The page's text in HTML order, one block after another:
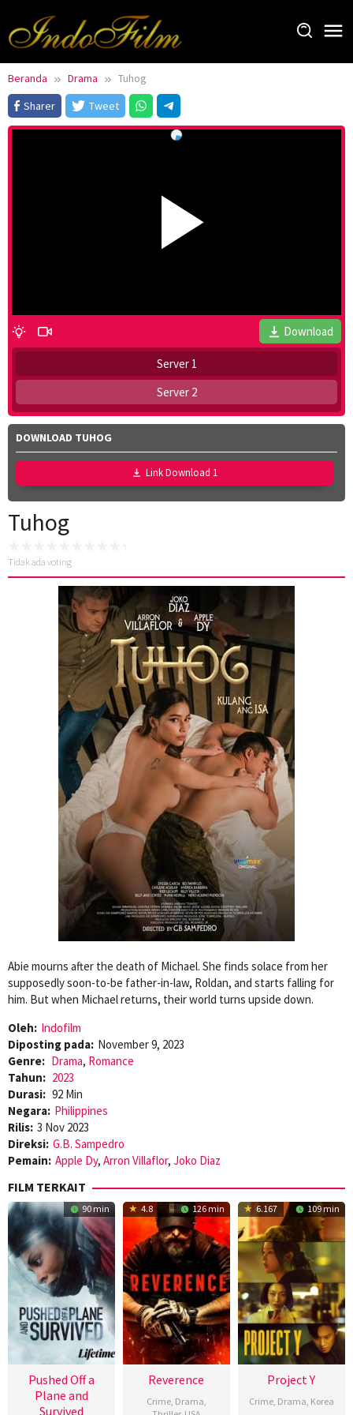
konten
Beranda Drama
Tuhog
Sharer
Tweet
Download
Server 1
Server 2
DOWNLOAD TUHOG
Link Download 1
Tuhog
Tidak ada voting
Abie mourns after the death of Michael. She finds solace from her
supposedly soon-to-be father-in-law, Roldan, and starts falling for
him. But when Michael returns, their world turns upside down.
Oleh: Indofilm
Diposting pada: November 9, 2023
Genre: Drama, Romance
Tahun: 2023
Durasi: 92 Min
Negara: Philippines
Rilis: 3 Nov 2023
Direksi: G.B. Sampedro
Pemain: Apple Dy, Arron Villaflor, Joko Diaz
FILM TERKAIT
90 min
Pushed Off a
Plane and
Survived
4.8 126 min
Reverence
Crime, Drama,
6.167 109 min
Project Y
Crime, Drama, Korea